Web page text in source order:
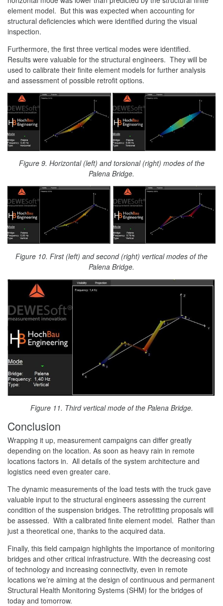
element model. But this was expected when accounting for
structural deficiencies which were identified during the visual
inspection.
Furthermore, the first three vertical modes were identified.
Results were valuable for the structural engineers. They will be
used to calibrate their finite element models for further analysis
and assessment of possible retrofit options.
Figure 9. Horizontal (left) and torsional (right) modes of the
Palena Bridge.
Figure 10. First (left) and second (right) vertical modes of the
Palena Bridge.
Figure 11. Third vertical mode of the Palena Bridge.
Conclusion
Wrapping it up, measurement campaigns can differ greatly
depending on the location. As soon as heavy rain in remote
locations factors in. All details of the system architecture and
logistics need even greater care.
The dynamic measurements of the load tests with the truck gave
valuable input to the structural engineers assessing the current
condition of the suspension bridges. The retrofitting proposals will
be assessed. With a calibrated finite element model. Rather than
just a theoretical one, thanks to the acquired data.
Finally, this field campaign highlights the importance of monitoring
bridges and other critical infrastructure. With the decreasing cost
of technology and increasing connectivity, even in remote
locations we’re aiming at the design of continuous and permanent
Structural Health Monitoring Systems (SHM) for the bridges of
today and tomorrow.